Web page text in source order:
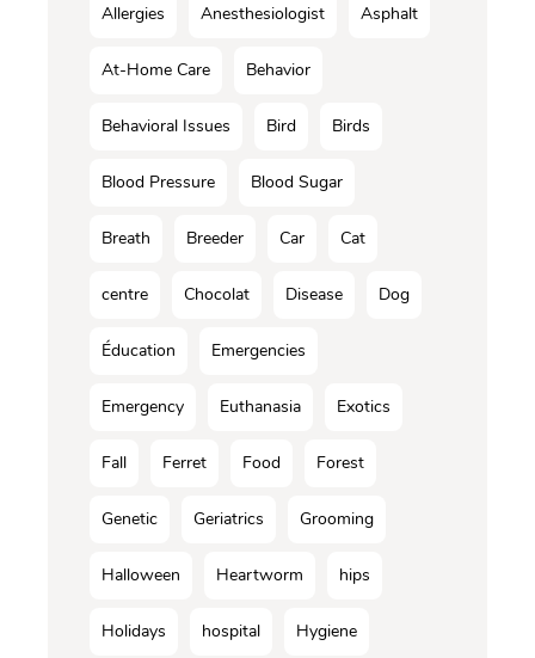
Allergies Anesthesiologist Asphalt
At-Home Care Behavior
Behavioral Issues Bird Birds
Blood Pressure Blood Sugar
Breath Breeder Car Cat
centre Chocolat Disease Dog
Éducation Emergencies
Emergency Euthanasia Exotics
Fall Ferret Food Forest
Genetic Geriatrics Grooming
Halloween Heartworm hips
Holidays hospital Hygiene